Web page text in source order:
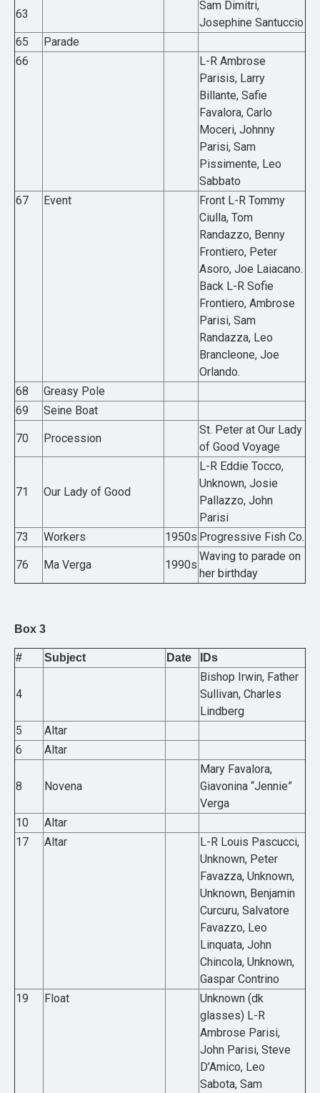
63
Sam Dimitri,
Josephine Santuccio
65
Parade
66
L-R Ambrose
Parisis, Larry
Billante, Safie
Favalora, Carlo
Moceri, Johnny
Parisi, Sam
Pissimente, Leo
Sabbato
67
Event
Front L-R Tommy
Ciulla, Tom
Randazzo, Benny
Frontiero, Peter
Asoro, Joe Laiacano.
Back L-R Sofie
Frontiero, Ambrose
Parisi, Sam
Randazza, Leo
Brancleone, Joe
Orlando.
68
Greasy Pole
69
Seine Boat
70 Procession
St. Peter at Our Lady
of Good Voyage
71 Our Lady of Good
L-R Eddie Tocco,
Unknown, Josie
Pallazzo, John
Parisi
73
Workers 1950s Progressive Fish Co.
76 Ma Verga 1990s
Waving to parade on
her birthday
Box 3
# Subject Date IDs
4
Bishop Irwin, Father
Sullivan, Charles
Lindberg
5
Altar
6
Altar
8 Novena
Mary Favalora,
Giavonina “Jennie”
Verga
10
Altar
17
Altar
L-R Louis Pascucci,
Unknown, Peter
Favazza, Unknown,
Unknown, Benjamin
Curcuru, Salvatore
Favazzo, Leo
Linquata, John
Chincola, Unknown,
Gaspar Contrino
19
Float
Unknown (dk
glasses) L-R
Ambrose Parisi,
John Parisi, Steve
D’Amico, Leo
Sabota, Sam